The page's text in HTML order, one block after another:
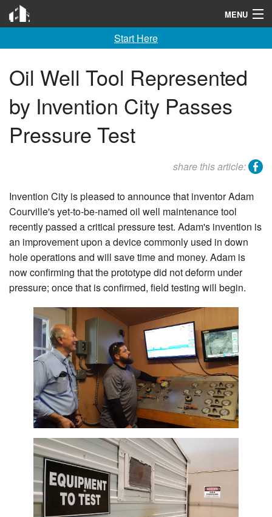
MENU
Learn
Blog
About
Contact
Start Here
Oil Well Tool Represented
by Invention City Passes
Pressure Test
share this article:facebook
Invention City is pleased to announce that inventor Adam
Courville's yet-to-be-named oil well maintenance tool
recently passed a critical pressure test. Adam's invention is
an improvement upon a device commonly used in down
hole operations and will save time and money. Adam is
now confirming that the prototype did not deform under
pressure; once that is confirmed, field testing will begin.